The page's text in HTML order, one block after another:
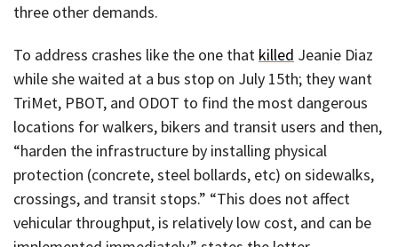
three other demands.
To address crashes like the one that killed Jeanie Diaz
while she waited at a bus stop on July 15th; they want
TriMet, PBOT, and ODOT to find the most dangerous
locations for walkers, bikers and transit users and then,
“harden the infrastructure by installing physical
protection (concrete, steel bollards, etc) on sidewalks,
crossings, and transit stops.” “This does not affect
vehicular throughput, is relatively low cost, and can be